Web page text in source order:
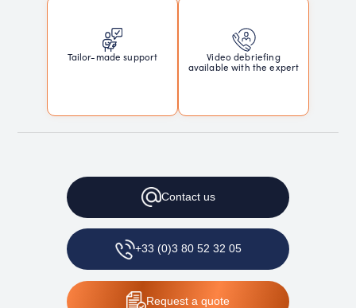
Tailor-made support
Video debriefing
available with the expert
Contactus
+33 (0)3 80 52 32 05
Request a quote